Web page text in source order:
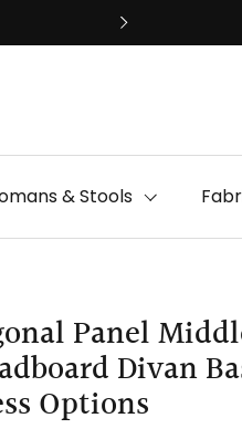
& Stools
Panel
Divan
Options